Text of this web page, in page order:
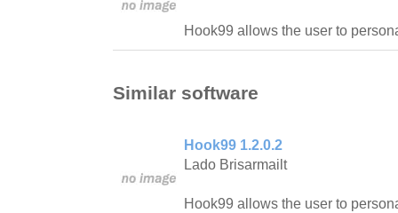
Hook99 allows the user to
Similar software
Hook99 1.2.0.2
Lado Brisarmailt
Hook99 allows the user to